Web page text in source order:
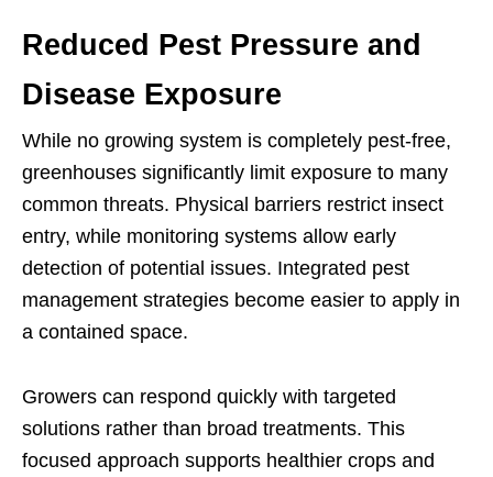
Reduced Pest Pressure and
Disease Exposure
While no growing system is completely pest-free,
greenhouses significantly limit exposure to many
common threats. Physical barriers restrict insect
entry, while monitoring systems allow early
detection of potential issues. Integrated pest
management strategies become easier to apply in
a contained space.
Growers can respond quickly with targeted
solutions rather than broad treatments. This
focused approach supports healthier crops and